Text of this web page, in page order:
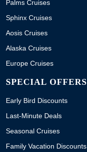
Palms Cruises
Sphinx Cruises
Aosis Cruises
Alaska Cruises
Europe Cruises
SPECIAL OFFERS
Early Bird Discounts
Last-Minute Deals
Seasonal Cruises
Family Vacation Discounts